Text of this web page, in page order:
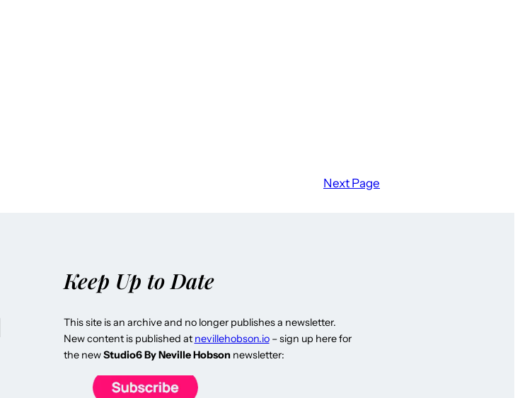
Next Page
Keep Up to Date
This site is an archive and no longer publishes a newsletter.
New content is published at nevillehobson.io– sign up here for
the newStudio6 By Neville Hobsonnewsletter: